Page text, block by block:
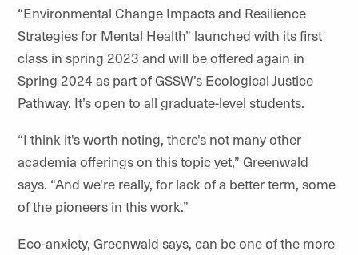
“Environmental Change Impacts and Resilience
Strategies for Mental Health” launched with its first
class in spring 2023 and will be offered again in
Spring 2024 as part of GSSW’s Ecological Justice
Pathway. It’s open to all graduate-level students.
“I think it's worth noting, there's not many other
academia offerings on this topic yet,” Greenwald
says. “And we're really, for lack of a better term, some
of the pioneers in this work.”
Eco-anxiety, Greenwald says, can be one of the more